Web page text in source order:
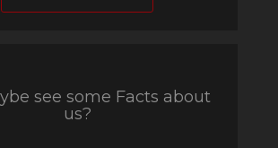
see some Facts about
us?